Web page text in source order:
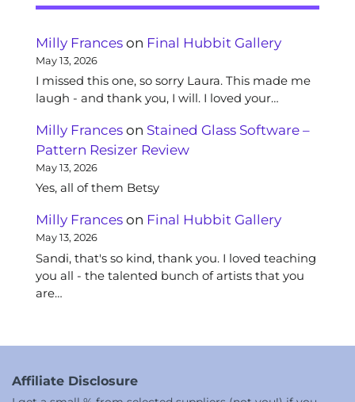
Milly Frances on Final Hubbit Gallery
May 13, 2026
I missed this one, so sorry Laura. This made me
laugh - and thank you, I will. I loved your…
Milly Frances on Stained Glass Software –
Pattern Resizer Review
May 13, 2026
Yes, all of them Betsy
Milly Frances on Final Hubbit Gallery
May 13, 2026
Sandi, that's so kind, thank you. I loved teaching
you all - the talented bunch of artists that you
are…
Affiliate Disclosure